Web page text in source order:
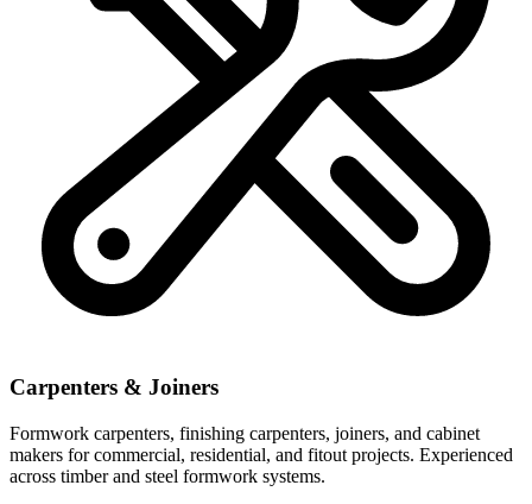
Carpenters & Joiners
Formwork carpenters, finishing carpenters, joiners, and cabinet
makers for commercial, residential, and fitout projects. Experienced
across timber and steel formwork systems.